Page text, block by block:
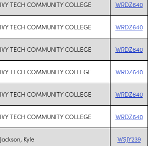
IVY TECH COMMUNITY COLLEGE WRDZ640
IVY TECH COMMUNITY COLLEGE WRDZ640
IVY TECH COMMUNITY COLLEGE WRDZ640
IVY TECH COMMUNITY COLLEGE WRDZ640
IVY TECH COMMUNITY COLLEGE WRDZ640
IVY TECH COMMUNITY COLLEGE WRDZ640
Jackson, Kyle WSJY239